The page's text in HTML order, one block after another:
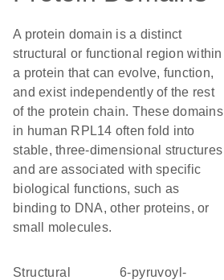
A protein domain is a distinct
structural or functional region within
a protein that can evolve, function,
and exist independently of the rest
of the protein chain. These domains
in human RPL14 often fold into
stable, three-dimensional structures
and are associated with specific
biological functions, such as
binding to DNA, other proteins, or
small molecules.
structural
6-pyruvoyl-